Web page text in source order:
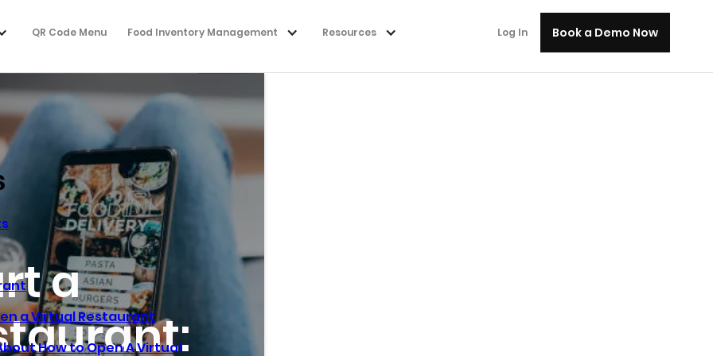
QR Code Menu Food Inventory Management Resources Log In Book a Demo Now
a
a Virtual Restaurant
How to Open A Virtual